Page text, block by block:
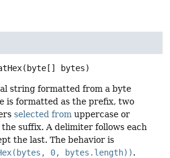
(byte[] bytes)
string formatted from a byte
is formatted as the prefix, two
selected from uppercase or
suffix. A delimiter follows each
the last. The behavior is
0, bytes.length)).